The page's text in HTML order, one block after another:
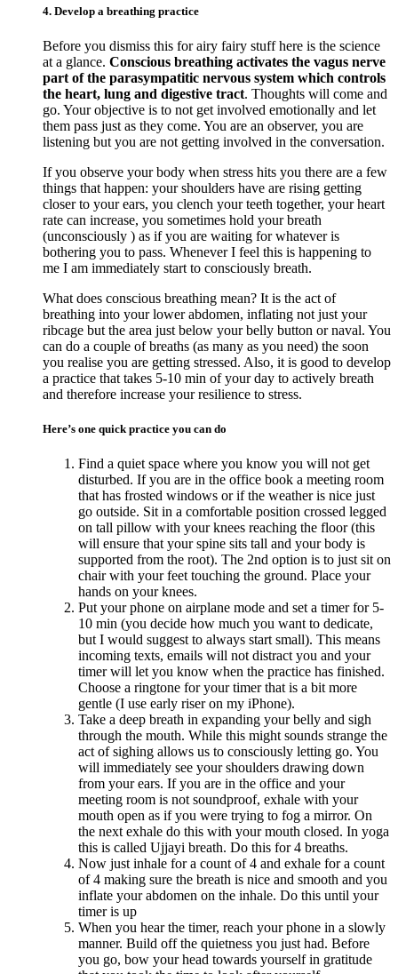
4. Develop a breathing practice
Before you dismiss this for airy fairy stuff here is the science
at a glance. Conscious breathing activates the vagus nerve
part of the parasympatitic nervous system which controls
the heart, lung and digestive tract. Thoughts will come and
go. Your objective is to not get involved emotionally and let
them pass just as they come. You are an observer, you are
listening but you are not getting involved in the conversation.
If you observe your body when stress hits you there are a few
things that happen: your shoulders have are rising getting
closer to your ears, you clench your teeth together, your heart
rate can increase, you sometimes hold your breath
(unconsciously ) as if you are waiting for whatever is
bothering you to pass. Whenever I feel this is happening to
me I am immediately start to consciously breath.
What does conscious breathing mean? It is the act of
breathing into your lower abdomen, inflating not just your
ribcage but the area just below your belly button or naval. You
can do a couple of breaths (as many as you need) the soon
you realise you are getting stressed. Also, it is good to develop
a practice that takes 5-10 min of your day to actively breath
and therefore increase your resilience to stress.
Here’s one quick practice you can do
Find a quiet space where you know you will not get
disturbed. If you are in the office book a meeting room
that has frosted windows or if the weather is nice just
go outside. Sit in a comfortable position crossed legged
on tall pillow with your knees reaching the floor (this
will ensure that your spine sits tall and your body is
supported from the root). The 2nd option is to just sit on
chair with your feet touching the ground. Place your
hands on your knees.
Put your phone on airplane mode and set a timer for 5-
10 min (you decide how much you want to dedicate,
but I would suggest to always start small). This means
incoming texts, emails will not distract you and your
timer will let you know when the practice has finished.
Choose a ringtone for your timer that is a bit more
gentle (I use early riser on my iPhone).
Take a deep breath in expanding your belly and sigh
through the mouth. While this might sounds strange the
act of sighing allows us to consciously letting go. You
will immediately see your shoulders drawing down
from your ears. If you are in the office and your
meeting room is not soundproof, exhale with your
mouth open as if you were trying to fog a mirror. On
the next exhale do this with your mouth closed. In yoga
this is called Ujjayi breath. Do this for 4 breaths.
Now just inhale for a count of 4 and exhale for a count
of 4 making sure the breath is nice and smooth and you
inflate your abdomen on the inhale. Do this until your
timer is up
When you hear the timer, reach your phone in a slowly
manner. Build off the quietness you just had. Before
you go, bow your head towards yourself in gratitude